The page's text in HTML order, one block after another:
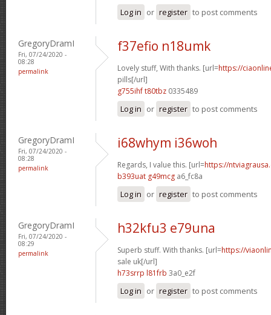
Log in or register to post comments
GregoryDramI
Fri, 07/24/2020 -
08:28
permalink
f37efio n18umk
Lovely stuff, With thanks. [url=https://
pills[/url]
g755ihf t80tbz 0335489
Log in or register to post comments
GregoryDramI
Fri, 07/24/2020 -
08:28
permalink
i68whym i36woh
Regards, I value this. [url=https://
b393uat g49mcg a6_fc8a
Log in or register to post comments
GregoryDramI
Fri, 07/24/2020 -
08:29
permalink
h32kfu3 e79una
Superb stuff. With thanks. [url=https://
sale uk[/url]
h73srrp l81frb 3a0_e2f
Log in or register to post comments